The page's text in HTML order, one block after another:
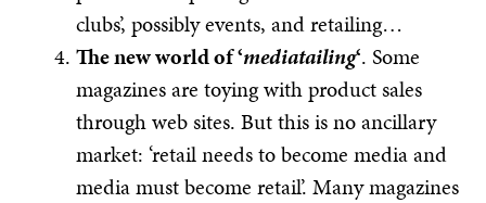
clubs’, possibly events, and retailing…
The new world of ‘mediatailing‘. Some
magazines are toying with product sales
through web sites. But this is no ancillary
market: ‘retail needs to become media and
media must become retail’. Many magazines